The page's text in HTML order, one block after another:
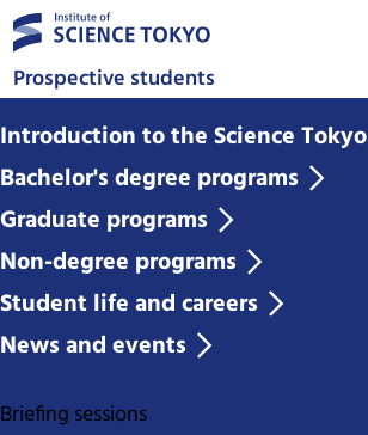
Prospective students
Introduction to the Science Tokyo
Bachelor's degree programs
Graduate programs
Non-degree programs
Student life and careers
News and events
Briefing sessions